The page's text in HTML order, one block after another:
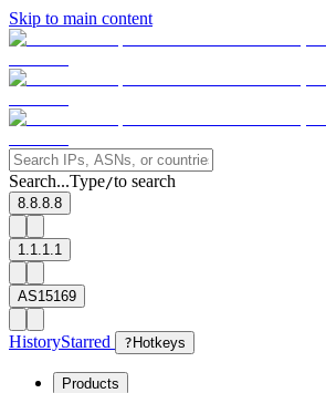
Skip to main content
Search...Type/to search
8.8.8.8
1.1.1.1
AS15169
HistoryStarred ? Hotkeys
Products